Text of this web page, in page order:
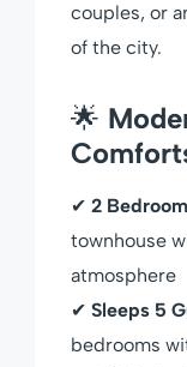
couples, or
of the city.
🌟
✔ 2
townhouse
atmosphere
✔ Sleeps 5
bedrooms